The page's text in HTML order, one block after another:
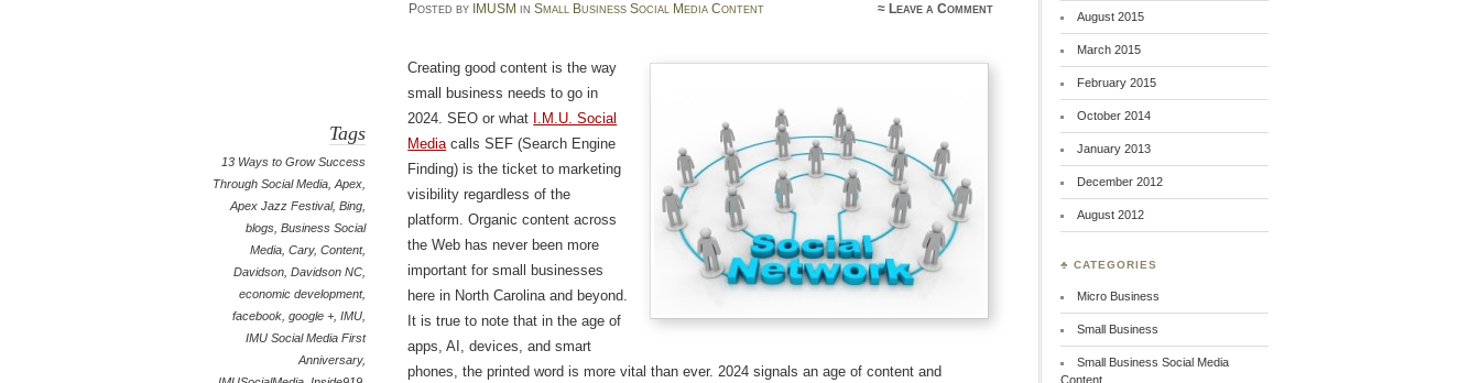
Posted by IMUSM in Small Business Social Media Content ≈ Leave a Comment
Tags
13 Ways to Grow Success
Through Social Media ,Apex
Apex Jazz Festival,Bing
blogs ,Business Social
Media ,Cary,Content,
Davidson ,Davidson NC
economic development,
facebook ,google + ,IMU
IMU Social Media First
Anniversary,
Creating good content is the way
small business needs to go in
2024. SEO or what I.M.U. Social
Mediacalls SEF (Search Engine
Finding) is the ticket to marketing
visibility regardless of the
platform. Organic content across
the Web has never been more
important for small businesses
here in North Carolina and beyond.
It is true to note that in the age of
apps, AI, devices, and smart
phones, the printed word is more vital than ever. 2024 signals an age of content and
August 2015
March 2015
February 2015
October 2014
January 2013
December 2012
August 2012
♣ CATEGORIES
Micro Business
Small Business
Small Business Social Media
Content